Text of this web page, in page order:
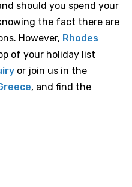
should you spend your
the fact there are
However, Rhodes
of your holiday list
or join us in the
, and find the